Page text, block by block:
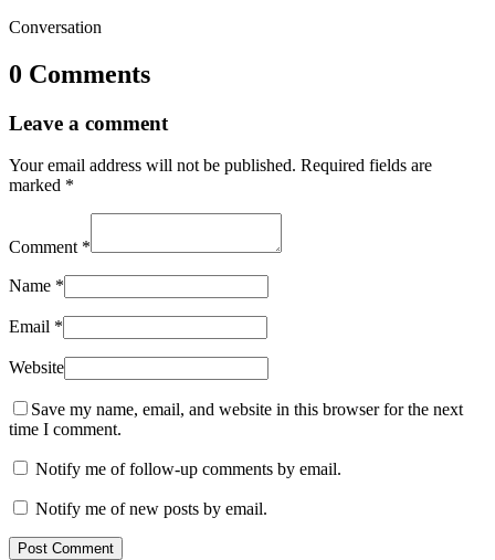
Conversation
0 Comments
Leave a comment
Your email address will not be published. Required fields are
marked *
Comment *
Name *
Email *
Website
Save my name, email, and website in this browser for the next
time I comment.
Notify me of follow-up comments by email.
Notify me of new posts by email.
Post Comment